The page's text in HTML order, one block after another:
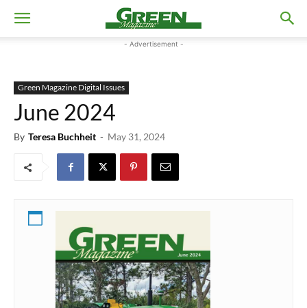
- Advertisement -
Green Magazine Digital Issues
June 2024
By Teresa Buchheit - May 31, 2024